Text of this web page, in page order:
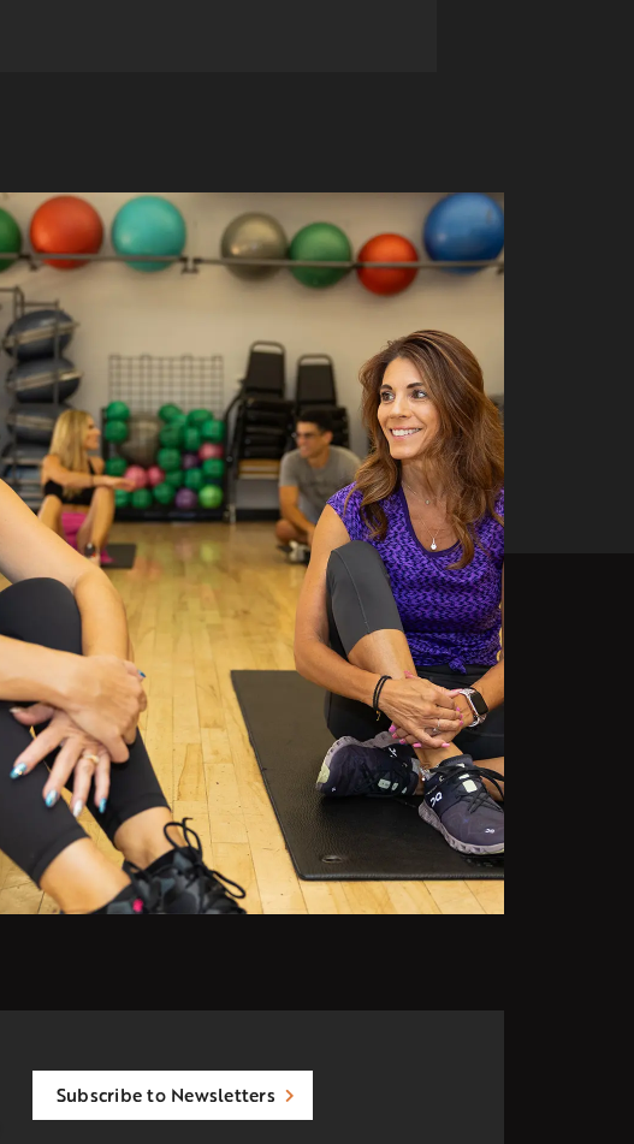
Subscribe to Newsletters